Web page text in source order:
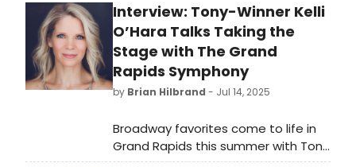
Interview: Tony-Winner Kelli
O’Hara Talks Taking the
Stage with The Grand
Rapids Symphony
by Brian Hilbrand - Jul 14, 2025
Broadway favorites come to life in
Grand Rapids this summer with Tony
Award-winning stars Sutton Foster